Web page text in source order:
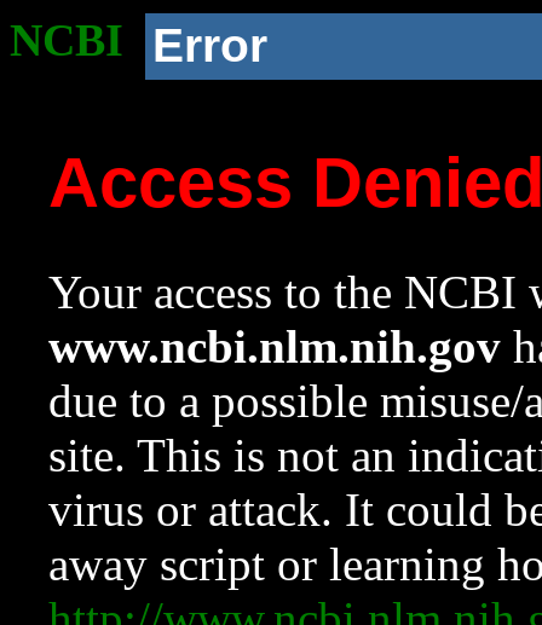
NCBI Error
Access
Your access to the NCBI
www.ncbi.nlm.nih.gov
due to a possible
site. This is not an
virus or attack. It could
away script or learning